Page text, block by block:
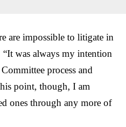
are impossible to litigate in
was always my intention
process and
point, though, I am
ones through any more of